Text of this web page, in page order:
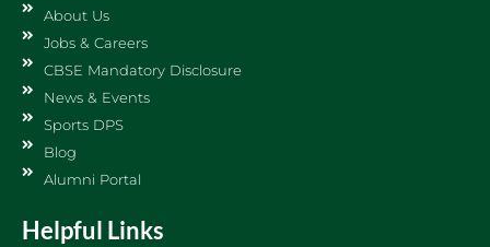
About Us
Jobs & Careers
CBSE Mandatory Disclosure
News & Events
Sports DPS
Blog
Alumni Portal
Helpful Links